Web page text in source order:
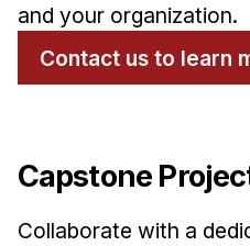
and your organization.
Contact us to learn
Capstone
Collaborate with a